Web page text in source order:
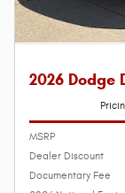
2026 Dodge
MSRP
Dealer Discount
Documentary Fee